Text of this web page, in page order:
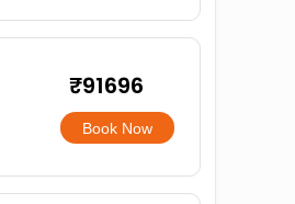
₹91696
Book Now